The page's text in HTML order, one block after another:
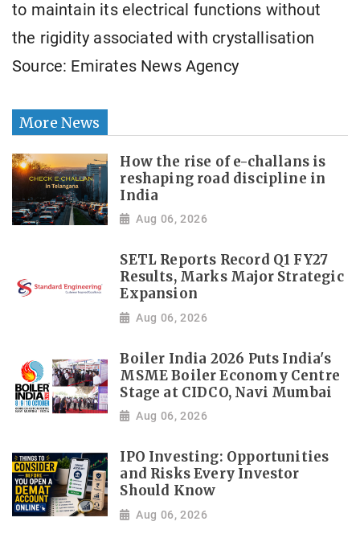
to maintain its electrical functions without
the rigidity associated with crystallisation
Source: Emirates News Agency
More News
How the rise of e-challans is
reshaping road discipline in
India
Aug 06, 2026
SETL Reports Record Q1 FY27
Results, Marks Major Strategic
Expansion
Aug 06, 2026
Boiler India 2026 Puts India's
MSME Boiler Economy Centre
Stage at CIDCO, Navi Mumbai
Aug 06, 2026
IPO Investing: Opportunities
and Risks Every Investor
Should Know
Aug 06, 2026